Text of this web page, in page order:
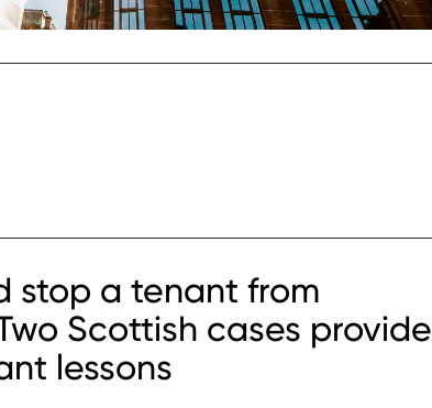
stop a tenant from
Scottish cases provide
lessons